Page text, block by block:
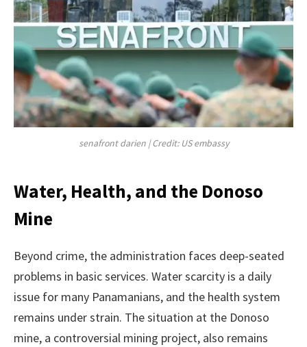
senafront darien | Credit: US embassy
Water, Health, and the Donoso
Mine
Beyond crime, the administration faces deep-seated
problems in basic services. Water scarcity is a daily
issue for many Panamanians, and the health system
remains under strain. The situation at the Donoso
mine, a controversial mining project, also remains